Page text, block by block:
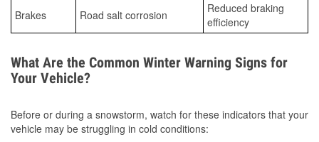
Brakes Road salt corrosion
Reduced braking
efficiency
What Are the Common Winter Warning Signs for
Your Vehicle?
Before or during a snowstorm, watch for these indicators that your
vehicle may be struggling in cold conditions: